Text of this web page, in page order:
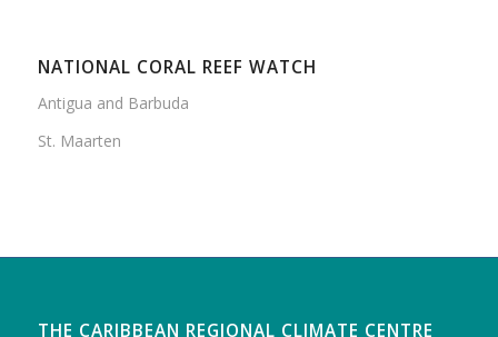
NATIONAL CORAL REEF WATCH
Antigua and Barbuda
St. Maarten
THE CARIBBEAN REGIONAL CLIMATE CENTRE